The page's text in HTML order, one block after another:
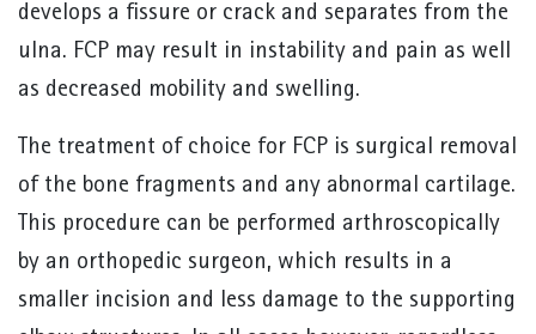
develops a fissure or crack and separates from the
ulna. FCP may result in instability and pain as well
as decreased mobility and swelling.
The treatment of choice for FCP is surgical removal
of the bone fragments and any abnormal cartilage.
This procedure can be performed arthroscopically
by an orthopedic surgeon, which results in a
smaller incision and less damage to the supporting